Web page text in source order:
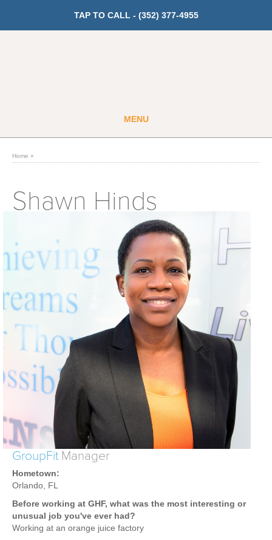
TAP TO CALL - (352) 377-4955
MENU
Cardio
Strength Training
Group Classes
Indoor Pool and Aquatics Center
Recovery
Sports Activities
Seniors
Special Needs Fitness
Training
Personal Training
CrossFit
Pilates
X-Force Fat Loss Program
Sports Performance
Home »
Shawn Hinds
GroupFitManager
Hometown:
Orlando, FL
Before working at GHF, what was the most interesting or
unusual job you've ever had?
Working at an orange juice factory